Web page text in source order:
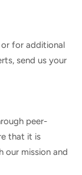
or for additional
send us your
peer-
that it is
our mission and